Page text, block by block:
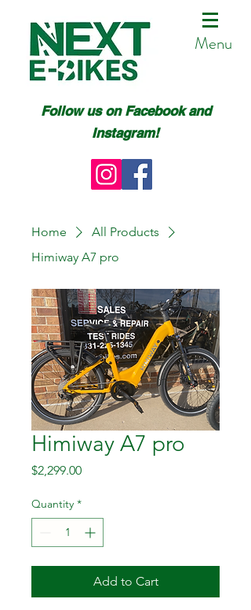
Menu
Follow us on Facebook and
Instagram!
Home
All Products
Himiway A7 pro
Himiway A7 pro
$2,299.00Price
Quantity *
Add to Cart